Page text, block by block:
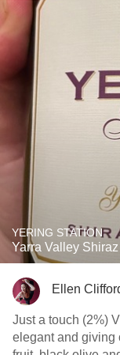
YERING STATION
Yarra Valley
Ellen
Just a touch (2%)
elegant and giving